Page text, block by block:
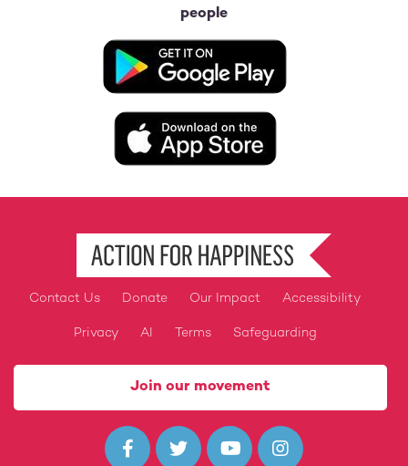
people
Image
Image
Footer
Contact Us Donate Our Impact Accessibility
Privacy AI Terms Safeguarding
Join our movement
   